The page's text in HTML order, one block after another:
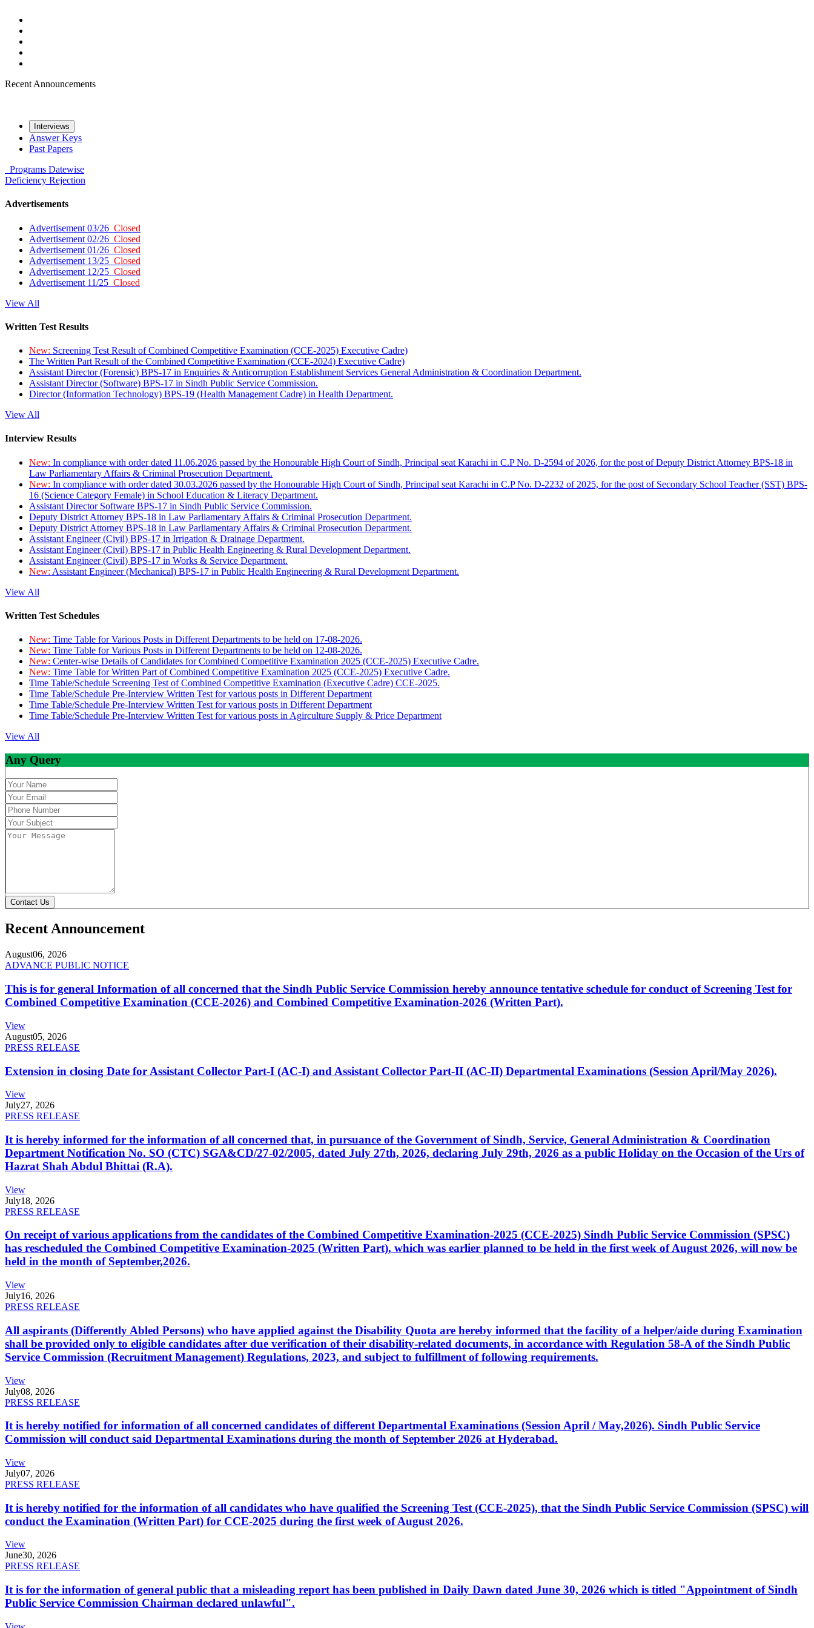
Recent Announcements
Interviews
Answer Keys
Past Papers
Programs Datewise
Deficiency Rejection
Advertisements
Advertisement 03/26 Closed
Advertisement 02/26 Closed
Advertisement 01/26 Closed
Advertisement 13/25 Closed
Advertisement 12/25 Closed
Advertisement 11/25 Closed
View All
Written Test Results
New: Screening Test Result of Combined Competitive Examination (CCE-2025) Executive Cadre)
The Written Part Result of the Combined Competitive Examination (CCE-2024) Executive Cadre)
Assistant Director (Forensic) BPS-17 in Enquiries & Anticorruption Establishment Services General Administration & Coordination Department.
Assistant Director (Software) BPS-17 in Sindh Public Service Commission.
Director (Information Technology) BPS-19 (Health Management Cadre) in Health Department.
View All
Interview Results
New: In compliance with order dated 11.06.2026 passed by the Honourable High Court of Sindh, Principal seat Karachi in C.P No. D-2594 of 2026, for the post of Deputy District Attorney BPS-18 in
Law Parliamentary Affairs & Criminal Prosecution Department.
New: In compliance with order dated 30.03.2026 passed by the Honourable High Court of Sindh, Principal seat Karachi in C.P No. D-2232 of 2025, for the post of Secondary School Teacher (SST) BPS-
16 (Science Category Female) in School Education & Literacy Department.
Assistant Director Software BPS-17 in Sindh Public Service Commission.
Deputy District Attorney BPS-18 in Law Parliamentary Affairs & Criminal Prosecution Department.
Deputy District Attorney BPS-18 in Law Parliamentary Affairs & Criminal Prosecution Department.
Assistant Engineer (Civil) BPS-17 in Irrigation & Drainage Department.
Assistant Engineer (Civil) BPS-17 in Public Health Engineering & Rural Development Department.
Assistant Engineer (Civil) BPS-17 in Works & Service Department.
New: Assistant Engineer (Mechanical) BPS-17 in Public Health Engineering & Rural Development Department.
View All
Written Test Schedules
New: Time Table for Various Posts in Different Departments to be held on 17-08-2026.
New: Time Table for Various Posts in Different Departments to be held on 12-08-2026.
New: Center-wise Details of Candidates for Combined Competitive Examination 2025 (CCE-2025) Executive Cadre.
New: Time Table for Written Part of Combined Competitive Examination 2025 (CCE-2025) Executive Cadre.
Time Table/Schedule Screening Test of Combined Competitive Examination (Executive Cadre) CCE-2025.
Time Table/Schedule Pre-Interview Written Test for various posts in Different Department
Time Table/Schedule Pre-Interview Written Test for various posts in Different Department
Time Table/Schedule Pre-Interview Written Test for various posts in Agirculture Supply & Price Department
View All
Any Query
Contact Us
Recent Announcement
August06, 2026
ADVANCE PUBLIC NOTICE
This is for general Information of all concerned that the Sindh Public Service Commission hereby announce tentative schedule for conduct of Screening Test for
Combined Competitive Examination (CCE-2026) and Combined Competitive Examination-2026 (Written Part).
View
August05, 2026
PRESS RELEASE
Extension in closing Date for Assistant Collector Part-I (AC-I) and Assistant Collector Part-II (AC-II) Departmental Examinations (Session April/May 2026).
View
July27, 2026
PRESS RELEASE
It is hereby informed for the information of all concerned that, in pursuance of the Government of Sindh, Service, General Administration & Coordination
Department Notification No. SO (CTC) SGA&CD/27-02/2005, dated July 27th, 2026, declaring July 29th, 2026 as a public Holiday on the Occasion of the Urs of
Hazrat Shah Abdul Bhittai (R.A).
View
July18, 2026
PRESS RELEASE
On receipt of various applications from the candidates of the Combined Competitive Examination-2025 (CCE-2025) Sindh Public Service Commission (SPSC)
has rescheduled the Combined Competitive Examination-2025 (Written Part), which was earlier planned to be held in the first week of August 2026, will now be
held in the month of September,2026.
View
July16, 2026
PRESS RELEASE
All aspirants (Differently Abled Persons) who have applied against the Disability Quota are hereby informed that the facility of a helper/aide during Examination
shall be provided only to eligible candidates after due verification of their disability-related documents, in accordance with Regulation 58-A of the Sindh Public
Service Commission (Recruitment Management) Regulations, 2023, and subject to fulfillment of following requirements.
View
July08, 2026
PRESS RELEASE
It is hereby notified for information of all concerned candidates of different Departmental Examinations (Session April / May,2026). Sindh Public Service
Commission will conduct said Departmental Examinations during the month of September 2026 at Hyderabad.
View
July07, 2026
PRESS RELEASE
It is hereby notified for the information of all candidates who have qualified the Screening Test (CCE-2025), that the Sindh Public Service Commission (SPSC) will
conduct the Examination (Written Part) for CCE-2025 during the first week of August 2026.
View
June30, 2026
PRESS RELEASE
It is for the information of general public that a misleading report has been published in Daily Dawn dated June 30, 2026 which is titled "Appointment of Sindh
Public Service Commission Chairman declared unlawful".